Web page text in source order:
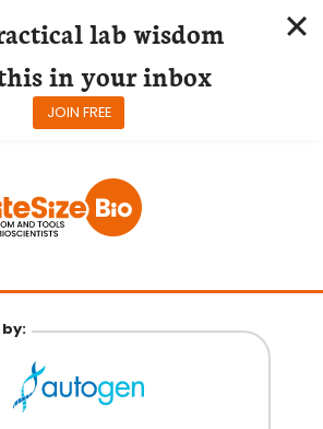
lab wisdom
in your inbox
JOIN FREE